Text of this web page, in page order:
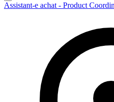
Assistant-e achat - Product